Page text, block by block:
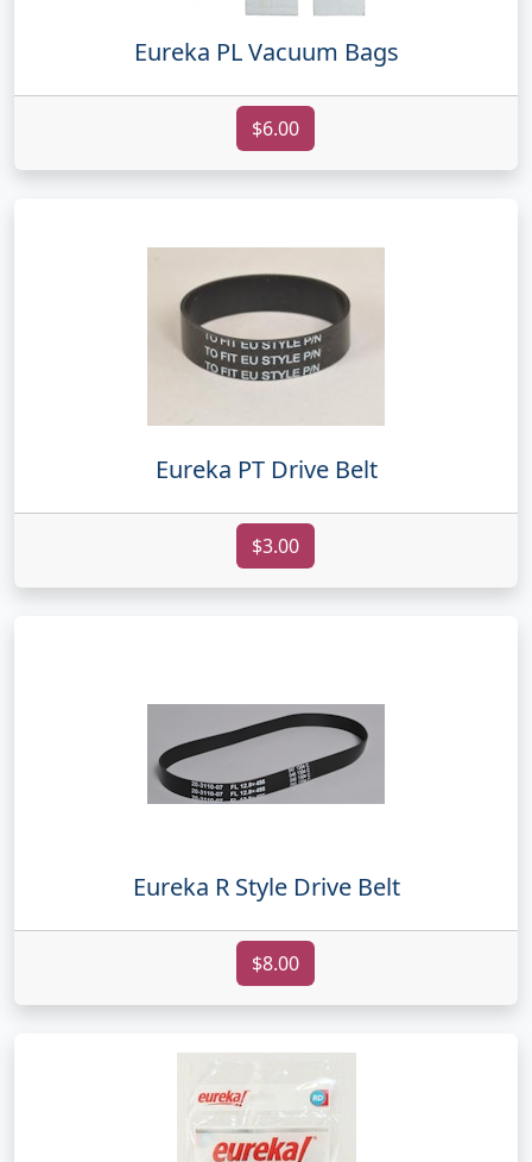
Eureka PL Vacuum Bags
$6.00
Eureka PT Drive Belt
$3.00
Eureka R Style Drive Belt
$8.00